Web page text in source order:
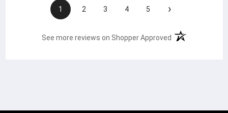
1 2 3 4 5 ›
See more reviews on Shopper Approved (opens in a new